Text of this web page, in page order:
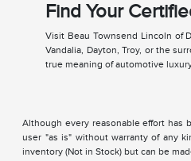
Find Your
Visit Beau Townsend Lincoln of
Vandalia, Dayton, Troy, or the
true meaning of automotive
Although every reasonable effort has
user "as is" without warranty of any
inventory (Not in Stock) but can be